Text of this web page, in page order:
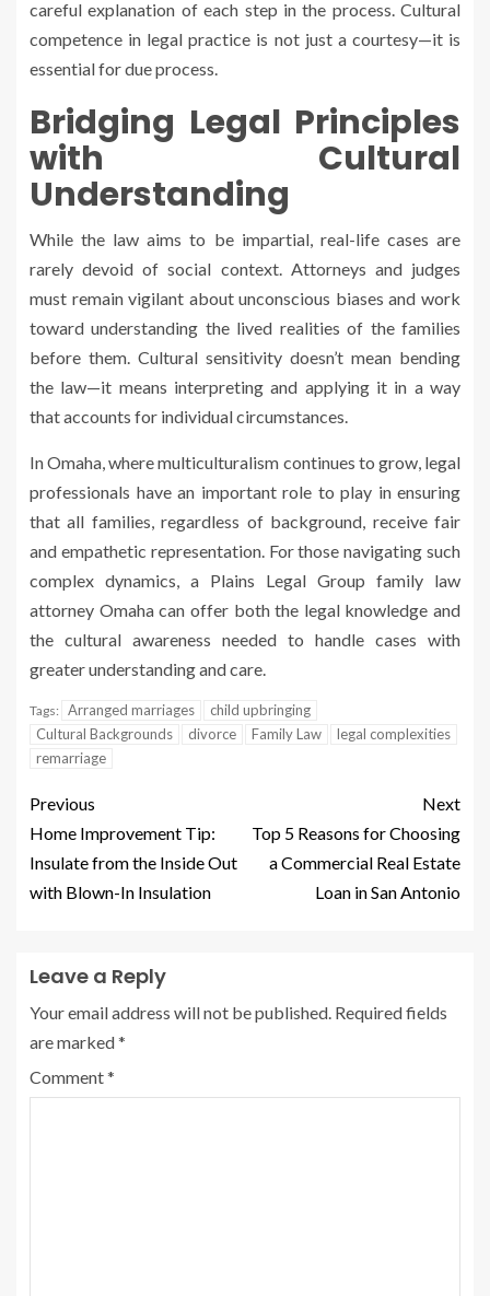
careful explanation of each step in the process. Cultural
competence in legal practice is not just a courtesy—it is
essential for due process.
Bridging Legal Principles
with Cultural
Understanding
While the law aims to be impartial, real-life cases are
rarely devoid of social context. Attorneys and judges
must remain vigilant about unconscious biases and work
toward understanding the lived realities of the families
before them. Cultural sensitivity doesn’t mean bending
the law—it means interpreting and applying it in a way
that accounts for individual circumstances.
In Omaha, where multiculturalism continues to grow, legal
professionals have an important role to play in ensuring
that all families, regardless of background, receive fair
and empathetic representation. For those navigating such
complex dynamics, a Plains Legal Group family law
attorney Omaha can offer both the legal knowledge and
the cultural awareness needed to handle cases with
greater understanding and care.
Tags: Arranged marriages
child upbringing
Cultural Backgrounds
divorce Family Law
legal complexities
remarriage
Previous
Home Improvement Tip:
Insulate from the Inside Out
with Blown-In Insulation
Next
Top 5 Reasons for Choosing
a Commercial Real Estate
Loan in San Antonio
Leave a Reply
Your email address will not be published. Required fields
are marked*
Comment*